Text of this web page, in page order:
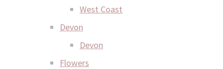
West Coast
Devon
Devon
Flowers